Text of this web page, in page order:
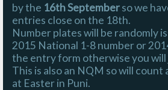
by the 16th Septemberso we
entries close on the 18th.
Number plates will be randomly
2015 National 1-8 number or
the entry form otherwise you will
This is also an NQM so will
at Easter in Puni.